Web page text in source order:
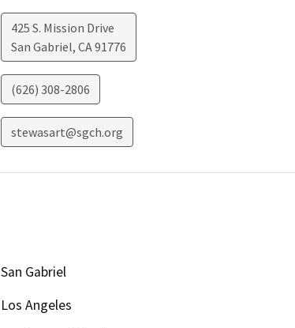
425 S. Mission Drive
San Gabriel, CA91776
(626) 308-2806
stewasart@sgch.org
San Gabriel
Los Angeles